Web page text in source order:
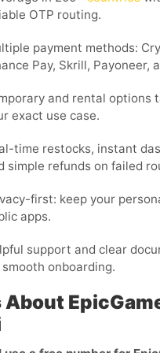
OTP routing.
payment methods:
Pay, Skrill, Payoneer,
and rental options
exact use case.
time restocks, instant
simple refunds on failed
first: keep your
apps.
support and clear
onboarding.
About